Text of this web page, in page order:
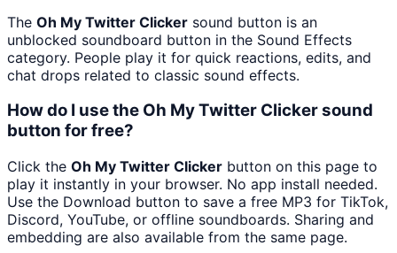
The Oh My Twitter Clicker sound button is an
unblocked soundboard button in the Sound Effects
category. People play it for quick reactions, edits, and
chat drops related to classic sound effects.
How do I use the Oh My Twitter Clicker sound
button for free?
Click the Oh My Twitter Clicker button on this page to
play it instantly in your browser. No app install needed.
Use the Download button to save a free MP3 for TikTok,
Discord, YouTube, or offline soundboards. Sharing and
embedding are also available from the same page.